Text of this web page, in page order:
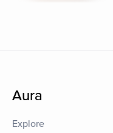
Aura
Explore